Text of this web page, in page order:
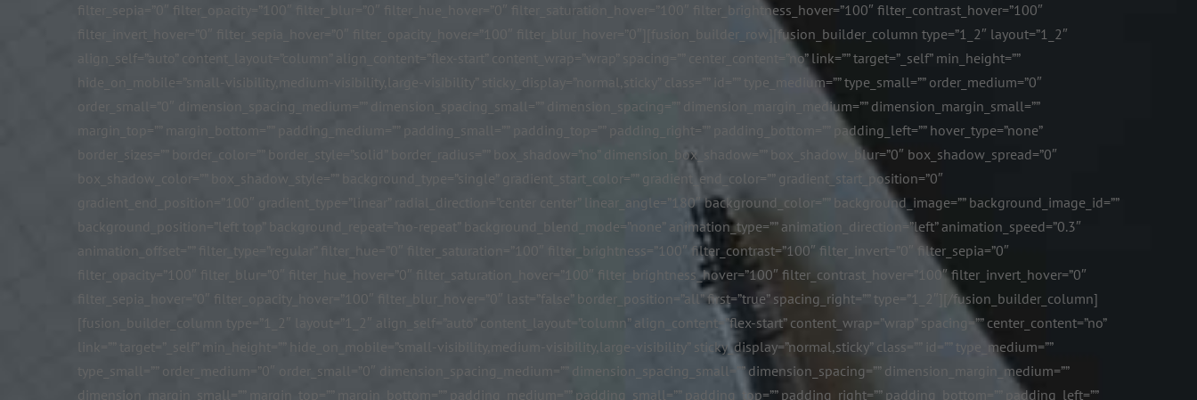
filter_sepia=”0″ filter_opacity=”100″ filter_blur=”0″ filter_hue_hover=”0″ filter_saturation_hover=”100″ filter_brightness_hover=”100″ filter_contrast_hover=”100″
filter_invert_hover=”0″ filter_sepia_hover=”0″ filter_opacity_hover=”100″ filter_blur_hover=”0″][fusion_builder_row][fusion_builder_column type=”1_2″ layout=”1_2″
align_self=”auto” content_layout=”column” align_content=”flex-start” content_wrap=”wrap” spacing=”” center_content=”no” link=”” target=”_self” min_height=””
hide_on_mobile=”small-visibility,medium-visibility,large-visibility” sticky_display=”normal,sticky” class=”” id=”” type_medium=”” type_small=”” order_medium=”0″
order_small=”0″ dimension_spacing_medium=”” dimension_spacing_small=”” dimension_spacing=”” dimension_margin_medium=”” dimension_margin_small=””
margin_top=”” margin_bottom=”” padding_medium=”” padding_small=”” padding_top=”” padding_right=”” padding_bottom=”” padding_left=”” hover_type=”none”
border_sizes=”” border_color=”” border_style=”solid” border_radius=”” box_shadow=”no” dimension_box_shadow=”” box_shadow_blur=”0″ box_shadow_spread=”0″
box_shadow_color=”” box_shadow_style=”” background_type=”single” gradient_start_color=”” gradient_end_color=”” gradient_start_position=”0″
gradient_end_position=”100″ gradient_type=”linear” radial_direction=”center center” linear_angle=”180″ background_color=”” background_image=”” background_image_id=””
background_position=”left top” background_repeat=”no-repeat” background_blend_mode=”none” animation_type=”” animation_direction=”left” animation_speed=”0.3″
animation_offset=”” filter_type=”regular” filter_hue=”0″ filter_saturation=”100″ filter_brightness=”100″ filter_contrast=”100″ filter_invert=”0″ filter_sepia=”0″
filter_opacity=”100″ filter_blur=”0″ filter_hue_hover=”0″ filter_saturation_hover=”100″ filter_brightness_hover=”100″ filter_contrast_hover=”100″ filter_invert_hover=”0″
filter_sepia_hover=”0″ filter_opacity_hover=”100″ filter_blur_hover=”0″ last=”false” border_position=”all” first=”true” spacing_right=”” type=”1_2″][/fusion_builder_column]
[fusion_builder_column type=”1_2″ layout=”1_2″ align_self=”auto” content_layout=”column” align_content=”flex-start” content_wrap=”wrap” spacing=”” center_content=”no”
link=”” target=”_self” min_height=”” hide_on_mobile=”small-visibility,medium-visibility,large-visibility” sticky_display=”normal,sticky” class=”” id=”” type_medium=””
type_small=”” order_medium=”0″ order_small=”0″ dimension_spacing_medium=”” dimension_spacing_small=”” dimension_spacing=”” dimension_margin_medium=””
dimension_margin_small=”” margin_top=”” margin_bottom=”” padding_medium=”” padding_small=”” padding_top=”” padding_right=”” padding_bottom=”” padding_left=””